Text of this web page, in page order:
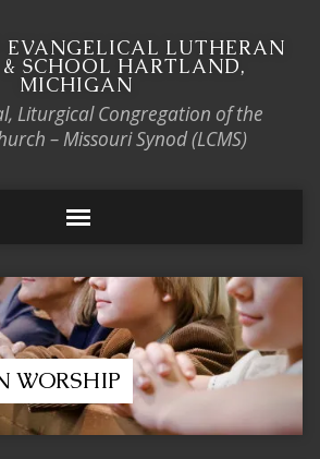
EVANGELICAL LUTHERAN
SCHOOL HARTLAND,
MICHIGAN
Liturgical Congregation of the
– Missouri Synod (LCMS)
WORSHIP